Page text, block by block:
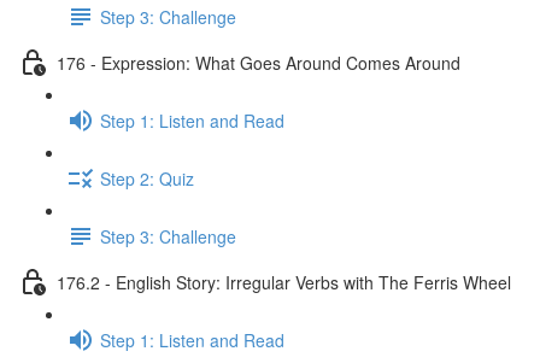
Step 3: Challenge
176 - Expression: What Goes Around Comes Around
Step 1: Listen and Read
Step 2: Quiz
Step 3: Challenge
176.2 - English Story: Irregular Verbs with The Ferris Wheel
Step 1: Listen and Read